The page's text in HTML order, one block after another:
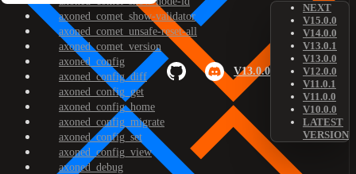
V13.0.0
NEXT
V15.0.0
V14.0.0
V13.0.1
V13.0.0
V12.0.0
V11.0.1
V11.0.0
V10.0.0
LATEST
VERSION
axoned_comet_show-validator
axoned_comet_unsafe-reset-all
axoned_comet_version
axoned_config
axoned_config_diff
axoned_config_get
axoned_config_home
axoned_config_migrate
axoned_config_set
axoned_config_view
axoned_debug